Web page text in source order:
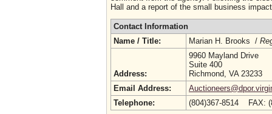
Hall and a report of the small business
Contact Information
Name / Title:
Marian H. Brooks /
Address:
9960 Mayland Drive
Suite 400
Richmond, VA 23233
Email Address:
Telephone:
(804)367-8514 FAX: